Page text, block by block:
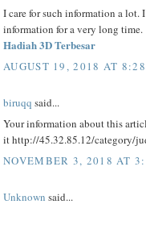
I care for such information a lot.
information for a very long time.
Hadiah 3D Terbesar
AUGUST 19, 2018 AT
biruqq said...
Your information about this
it http://45.32.85.12/category/
NOVEMBER 3, 2018 AT
Unknown said...